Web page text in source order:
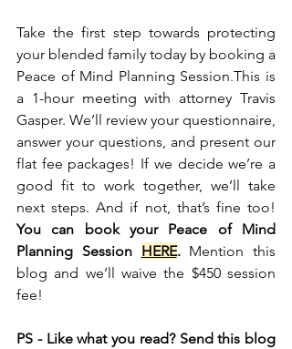
Take the first step towards protecting
your blended family today by booking a
Peace of Mind Planning Session.This is
a 1-hour meeting with attorney Travis
Gasper. We’ll review your questionnaire,
answer your questions, and present our
flat fee packages! If we decide we’re a
good fit to work together, we’ll take
You can book your Peace of Mind
Planning Session HERE. Mention this
blog and we’ll waive the $450 session
fee!
PS - Like what you read? Send this blog